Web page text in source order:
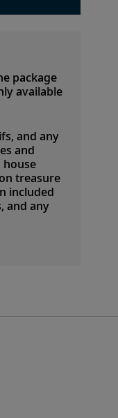
package
available
and any
and
house
treasure
included
and any